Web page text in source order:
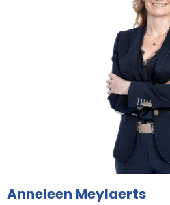
Anneleen Meylaerts